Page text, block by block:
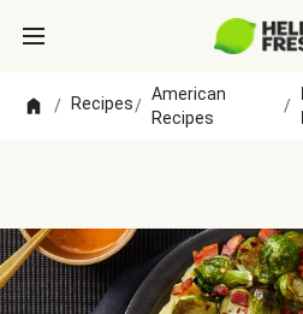
/ Recipes/
American
Recipes
/